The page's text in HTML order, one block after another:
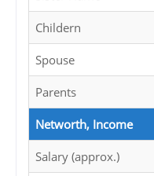
Childern
Spouse
Parents
Networth, Income
Salary (approx.)